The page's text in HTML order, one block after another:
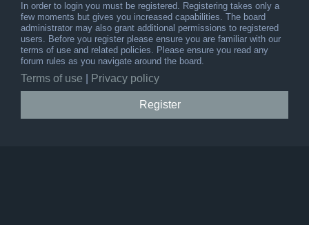
In order to login you must be registered. Registering takes only a
few moments but gives you increased capabilities. The board
administrator may also grant additional permissions to registered
users. Before you register please ensure you are familiar with our
terms of use and related policies. Please ensure you read any
forum rules as you navigate around the board.
Terms of use Privacy policy
Register